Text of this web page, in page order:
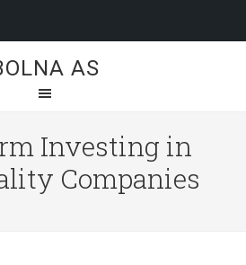
AS
Investing in
Companies